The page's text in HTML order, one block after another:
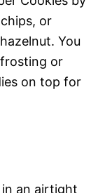
or
You
or
on top for
in an airtight